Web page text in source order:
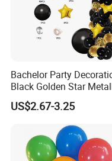
Bachelor Party
Black Golden Star
Arch Kits Set Garland
Balloon
US$2.67-3.25